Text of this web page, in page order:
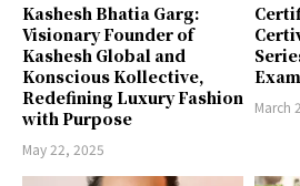
Kashesh Bhatia Garg:
Visionary Founder of
Kashesh Global and
Konscious Kollective,
Redefining Luxury Fashion
with Purpose
May 22, 2025
March